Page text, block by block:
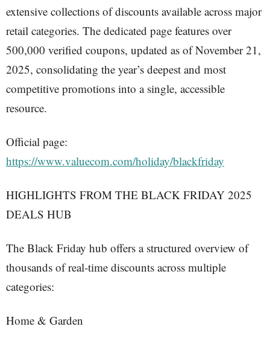
extensive collections of discounts available across major
retail categories. The dedicated page features over
500,000 verified coupons, updated as of November 21,
2025, consolidating the year’s deepest and most
competitive promotions into a single, accessible
resource.
Official page:
https://www.valuecom.com/holiday/blackfriday
HIGHLIGHTS FROM THE BLACK FRIDAY 2025
DEALS HUB
The Black Friday hub offers a structured overview of
thousands of real-time discounts across multiple
categories:
Home & Garden